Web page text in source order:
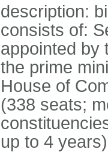
description:
consists of:
appointed by
the prime
House of
(338 seats;
up to 4 years)